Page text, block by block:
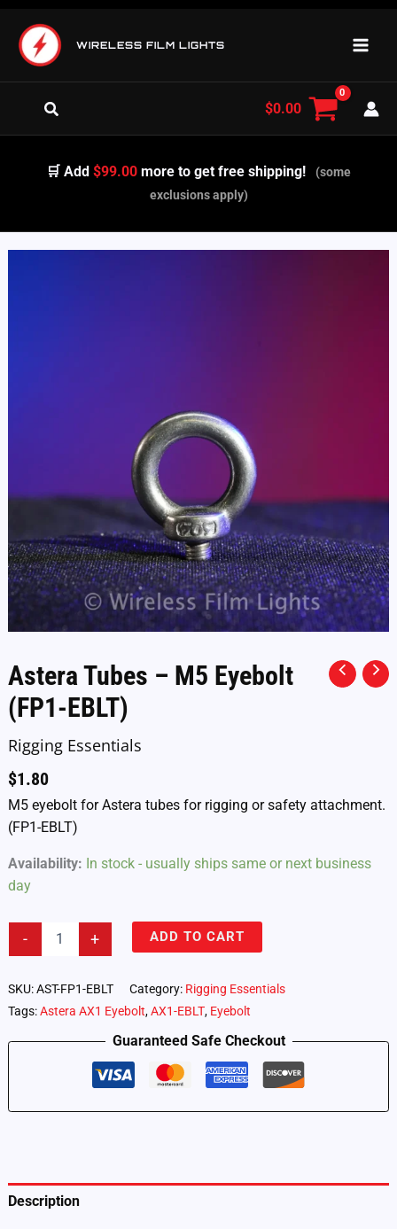
content
WIRELESS FILM LIGHTS
Search $0.00
🛒 Add$99.00 more to get free shipping!
(some
exclusions apply)
Astera Tubes – M5 Eyebolt
(FP1-EBLT)
Rigging Essentials
$1.80
M5 eyebolt for Astera tubes for rigging or safety attachment.
(FP1-EBLT)
Availability: In stock - usually ships same or next business
day
-
M5
(FP1-
+ ADD TO CART
SKU:AST-FP1-EBLT Category: Rigging Essentials
Tags:Astera AX1 Eyebolt,AX1-EBLT, Eyebolt
Guaranteed Safe Checkout
Description